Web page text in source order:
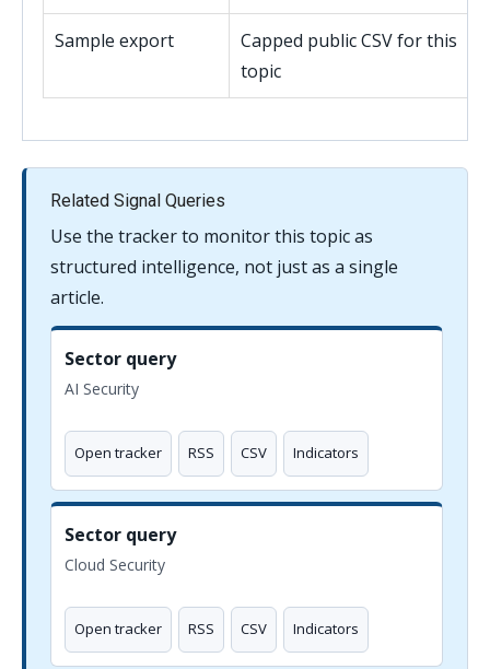
Sample export
Capped public CSV for this
topic
Related Signal Queries
Use the tracker to monitor this topic as
structured intelligence, not just as a single
article.
Sector query
AI Security
Open tracker RSS CSV Indicators
Sector query
Cloud Security
Open tracker RSS CSV Indicators